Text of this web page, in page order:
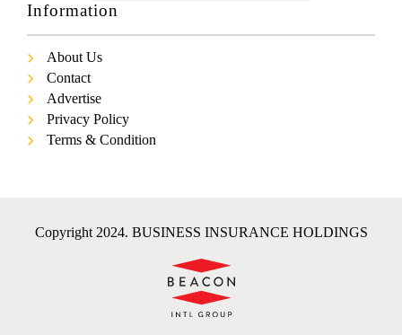
Information
About Us
Contact
Advertise
Privacy Policy
Terms & Condition
Copyright 2024. BUSINESS INSURANCE HOLDINGS